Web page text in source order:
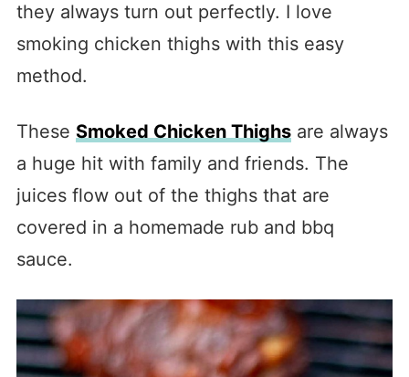
they always turn out perfectly. I love
smoking chicken thighs with this easy
method.
These Smoked Chicken Thighsare always
a huge hit with family and friends. The
juices flow out of the thighs that are
covered in a homemade rub and bbq
sauce.